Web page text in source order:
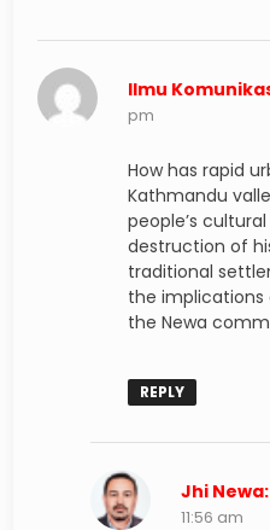
Ilmu
pm
How has rapid
Kathmandu
people’s
destruction of
traditional
the
the Newa
REPLY
Jhi Newa:
11:56 am